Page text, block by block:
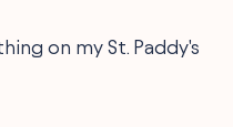
on my St. Paddy's